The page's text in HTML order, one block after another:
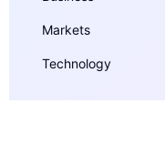
Markets
Technology